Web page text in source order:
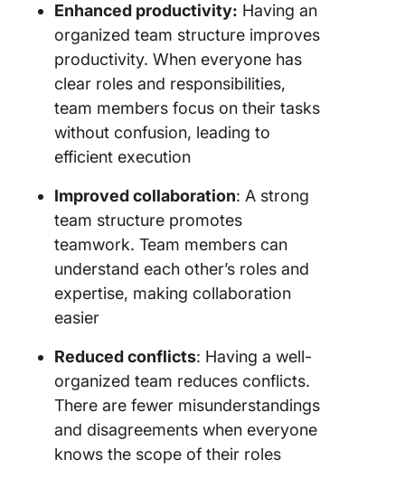
Enhanced productivity: Having an
organized team structure improves
productivity. When everyone has
clear roles and responsibilities,
team members focus on their tasks
without confusion, leading to
efficient execution
Improved collaboration: A strong
team structure promotes
teamwork. Team members can
understand each other’s roles and
expertise, making collaboration
easier
Reduced conflicts: Having a well-
organized team reduces conflicts.
There are fewer misunderstandings
and disagreements when everyone
knows the scope of their roles